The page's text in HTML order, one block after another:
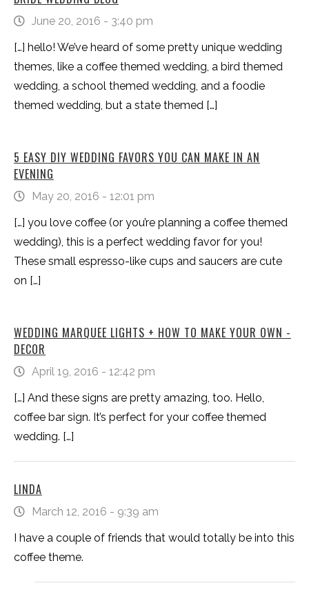
June 20, 2016 - 3:40 pm
[…] hello! We’ve heard of some pretty unique wedding
themes, like a coffee themed wedding, a bird themed
wedding, a school themed wedding, and a foodie
themed wedding, but a state themed […]
5 EASY DIY WEDDING FAVORS YOU CAN MAKE IN AN
EVENING
May 20, 2016 - 12:01 pm
[…] you love coffee (or you’re planning a coffee themed
wedding), this is a perfect wedding favor for you!
These small espresso-like cups and saucers are cute
on […]
WEDDING MARQUEE LIGHTS + HOW TO MAKE YOUR OWN -
DECOR
April 19, 2016 - 12:42 pm
[…] And these signs are pretty amazing, too. Hello,
coffee bar sign. It’s perfect for your coffee themed
wedding. […]
LINDA
March 12, 2016 - 9:39 am
I have a couple of friends that would totally be into this
coffee theme.